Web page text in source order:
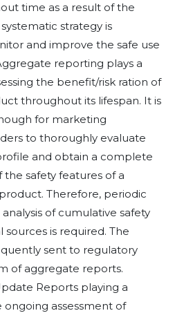
time as a result of the
strategy is
and improve the safe use
reporting plays a
the benefit/risk ration of
throughout its lifespan. It is
for marketing
to thoroughly evaluate
and obtain a complete
safety features of a
Therefore, periodic
of cumulative safety
sources is required. The
sent to regulatory
of aggregate reports.
Reports playing a
ongoing assessment of